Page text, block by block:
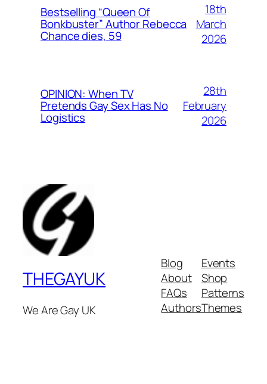
Bestselling “Queen Of
Bonkbuster” Author Rebecca
Chance dies, 59
18th
March
2026
OPINION: When TV
Pretends Gay Sex Has No
Logistics
28th
February
2026
THEGAYUK
We Are Gay UK
Blog
About
FAQs
Authors
Events
Shop
Patterns
Themes